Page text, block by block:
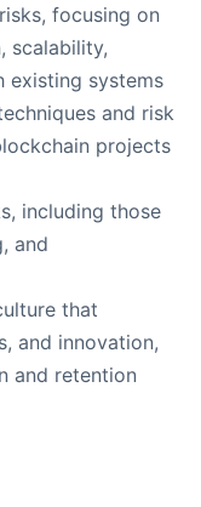
focusing on
scalability,
existing systems
and risk
projects
including those
and
that
and innovation,
and retention